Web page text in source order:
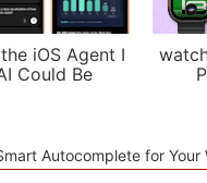
iOS Agent I
Could Be
Autocomplete for Your